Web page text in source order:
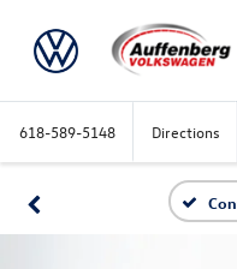
618-589-5148 Directions